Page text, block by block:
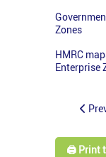
Zones
HMRC
Enterprise
🖨️ Print